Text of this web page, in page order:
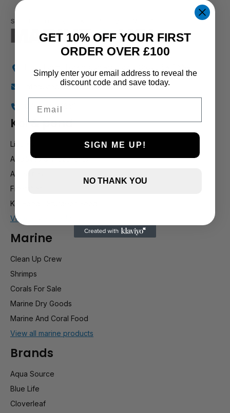
info@stockportmarineandkoi.com
07880 894661
Koi & pond
Live Koi
Additives & Treatments
Air Pumps
Filteration
Koi Food / Sturgeon Food
View all koi products
Marine
Clean Up Crew
Shrimps
Corals For Sale
Marine Dry Goods
Marine And Coral Food
View all marine products
Brands
Aqua Source
Blue Life
Cloverleaf
GET 10% OFF YOUR FIRST
ORDER OVER £100
Simply enter your email address to reveal the
discount code and save today.
SIGN ME UP!
NO THANK YOU